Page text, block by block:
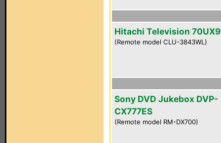
Hitachi Television
(Remote model CLU-3843WL)
Sony DVD Jukebox DVP-
CX777ES
(Remote model RM-DX700)